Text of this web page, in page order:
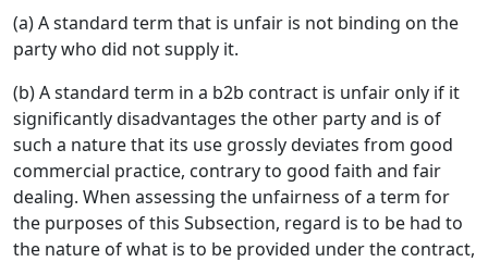
(a) A standard term that is unfair is not binding on the
party who did not supply it.
(b) A standard term in a b2b contract is unfair only if it
significantly disadvantages the other party and is of
such a nature that its use grossly deviates from good
commercial practice, contrary to good faith and fair
dealing. When assessing the unfairness of a term for
the purposes of this Subsection, regard is to be had to
the nature of what is to be provided under the contract,